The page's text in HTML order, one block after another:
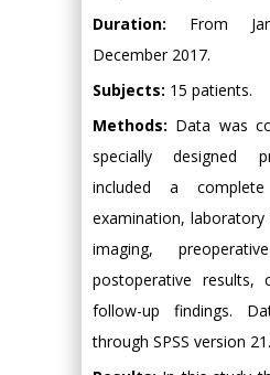
Duration: From
December 2017.
Subjects: 15 patients.
Methods: Data was
specially designed
included a
examination,
imaging,
postoperative results,
follow-up findings.
through SPSS version